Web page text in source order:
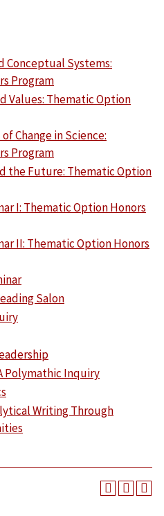
Conceptual Systems:
Program
Values: Thematic Option
of Change in Science:
Program
the Future: Thematic Option
I: Thematic Option Honors
II: Thematic Option Honors
Salon
Polymathic Inquiry
Writing Through